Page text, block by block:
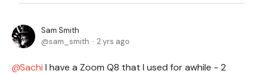
Sam Smith
sam_smith
2 yrs ago
Sachi I have a Zoom Q8 that I used for awhile - 2